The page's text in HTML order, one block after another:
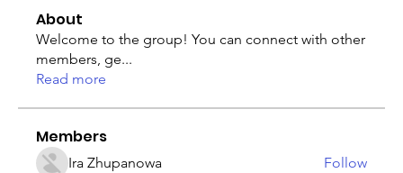
About
Welcome to the group! You can connect with other
members, ge...
Read more
Members
Ira Zhupanowa
Follow